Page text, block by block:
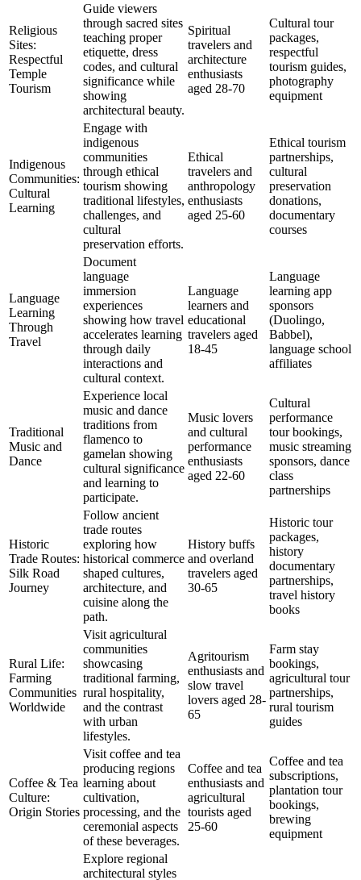
Religious
Sites:
Respectful
Temple
Tourism
Guide viewers
through sacred sites
teaching proper
etiquette, dress
codes, and cultural
significance while
showing
architectural beauty.
Spiritual
travelers and
architecture
enthusiasts
aged 28-70
Cultural tour
packages,
respectful
tourism guides,
photography
equipment
Indigenous
Communities:
Cultural
Learning
Engage with
indigenous
communities
through ethical
tourism showing
traditional lifestyles,
challenges, and
cultural
preservation efforts.
Ethical
travelers and
anthropology
enthusiasts
aged 25-60
Ethical tourism
partnerships,
cultural
preservation
donations,
documentary
courses
Language
Learning
Through
Travel
Document
language
immersion
experiences
showing how travel
accelerates learning
through daily
interactions and
cultural context.
Language
learners and
educational
travelers aged
18-45
Language
learning app
sponsors
(Duolingo,
Babbel),
language school
affiliates
Traditional
Music and
Dance
Experience local
music and dance
traditions from
flamenco to
gamelan showing
cultural significance
and learning to
participate.
Music lovers
and cultural
performance
enthusiasts
aged 22-60
Cultural
performance
tour bookings,
music streaming
sponsors, dance
class
partnerships
Historic
Trade Routes:
Silk Road
Journey
Follow ancient
trade routes
exploring how
historical commerce
shaped cultures,
architecture, and
cuisine along the
path.
History buffs
and overland
travelers aged
30-65
Historic tour
packages,
history
documentary
partnerships,
travel history
books
Rural Life:
Farming
Communities
Worldwide
Visit agricultural
communities
showcasing
traditional farming,
rural hospitality,
and the contrast
with urban
lifestyles.
Agritourism
enthusiasts and
slow travel
lovers aged 28-
65
Farm stay
bookings,
agricultural tour
partnerships,
rural tourism
guides
Coffee & Tea
Culture:
Origin Stories
Visit coffee and tea
producing regions
learning about
cultivation,
processing, and the
ceremonial aspects
of these beverages.
Coffee and tea
enthusiasts and
agricultural
tourists aged
25-60
Coffee and tea
subscriptions,
plantation tour
bookings,
brewing
equipment
Explore regional
architectural styles